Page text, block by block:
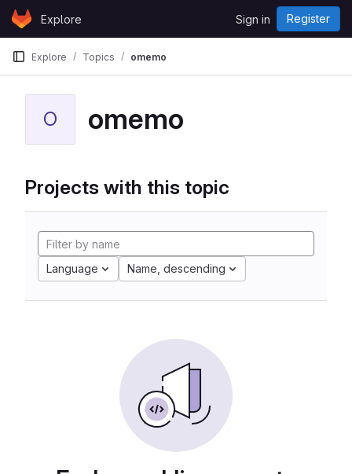
Skip to content
GitLabExplore Sign in Register
Explore Topics omemo
O omemo
Projects with this topic
Language Name, descending